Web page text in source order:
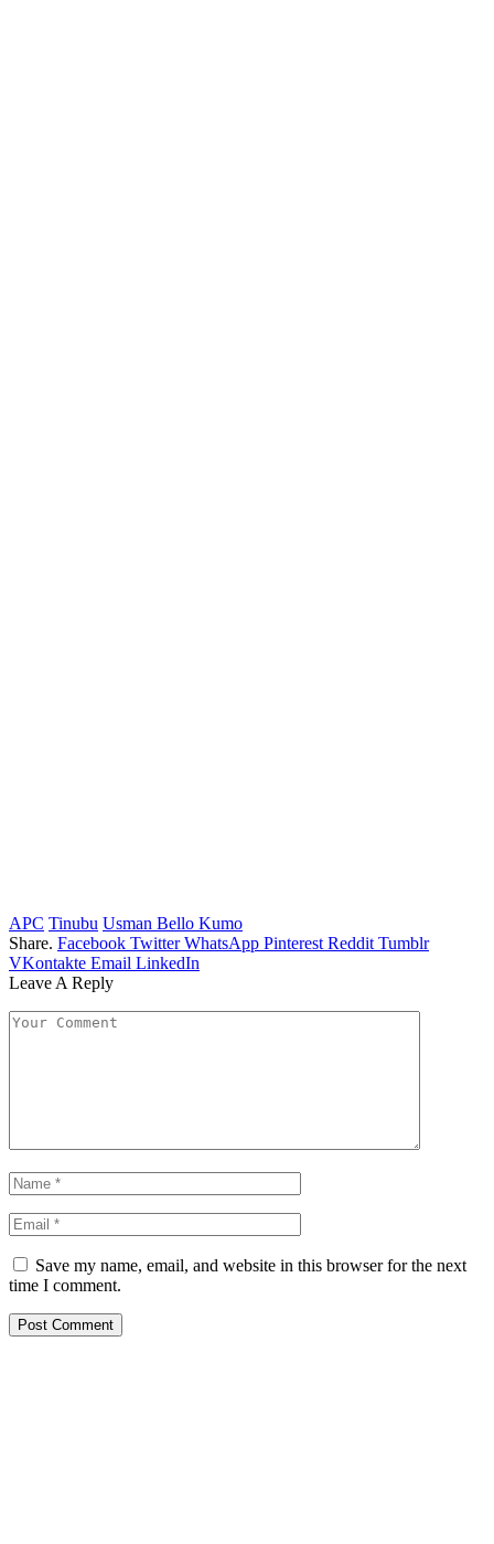
APC Tinubu Usman Bello Kumo
Share. Facebook Twitter WhatsApp Pinterest Reddit Tumblr
VKontakte Email LinkedIn
Leave A Reply
Save my name, email, and website in this browser for the next
time I comment.